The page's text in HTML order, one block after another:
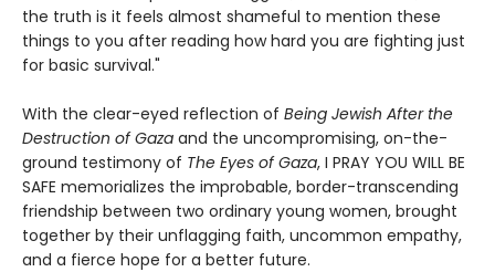
the truth is it feels almost shameful to mention these
things to you after reading how hard you are fighting just
for basic survival."
With the clear-eyed reflection of Being Jewish After the
Destruction of Gaza and the uncompromising, on-the-
ground testimony of The Eyes of Gaza, I PRAY YOU WILL BE
SAFE memorializes the improbable, border-transcending
friendship between two ordinary young women, brought
together by their unflagging faith, uncommon empathy,
and a fierce hope for a better future.